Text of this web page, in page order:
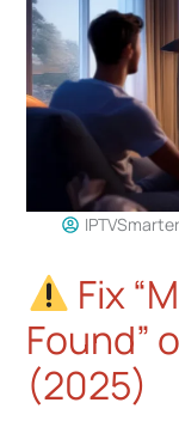
Fix
Found”
(2025)